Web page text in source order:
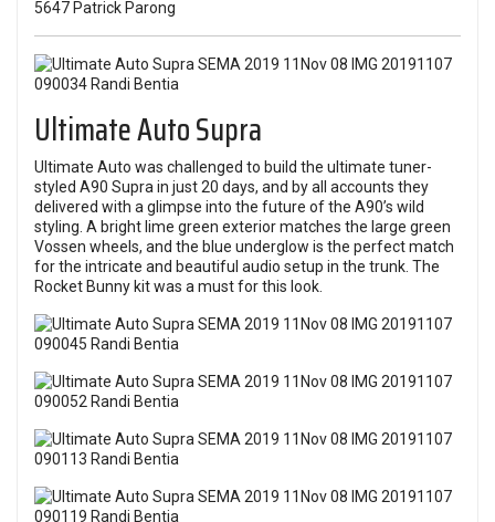
Ultimate Auto Supra
Ultimate Auto was challenged to build the ultimate tuner-
styled A90 Supra in just 20 days, and by all accounts they
delivered with a glimpse into the future of the A90’s wild
styling. A bright lime green exterior matches the large green
Vossen wheels, and the blue underglow is the perfect match
for the intricate and beautiful audio setup in the trunk. The
Rocket Bunny kit was a must for this look.